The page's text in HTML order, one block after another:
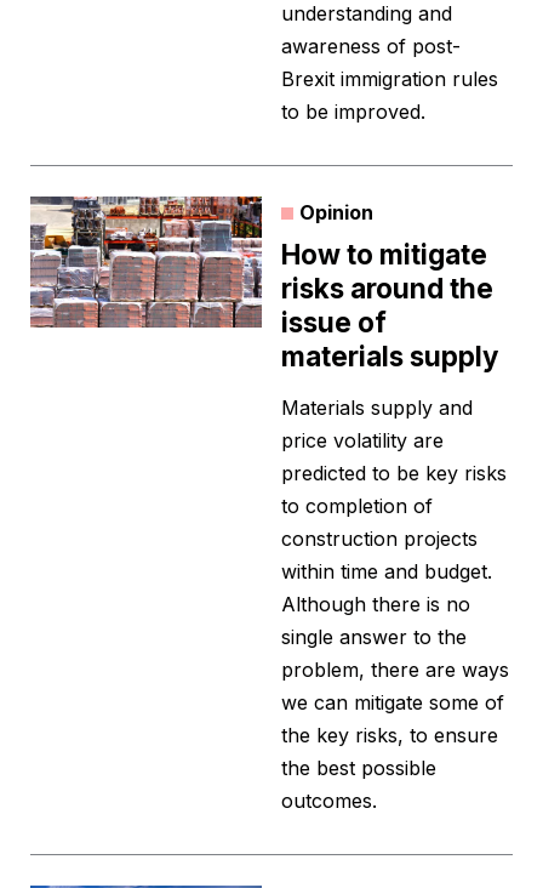
understanding and
awareness of post-
Brexit immigration rules
to be improved.
Opinion
How to mitigate
risks around the
issue of
materials supply
Materials supply and
price volatility are
predicted to be key risks
to completion of
construction projects
within time and budget.
Although there is no
single answer to the
problem, there are ways
we can mitigate some of
the key risks, to ensure
the best possible
outcomes.